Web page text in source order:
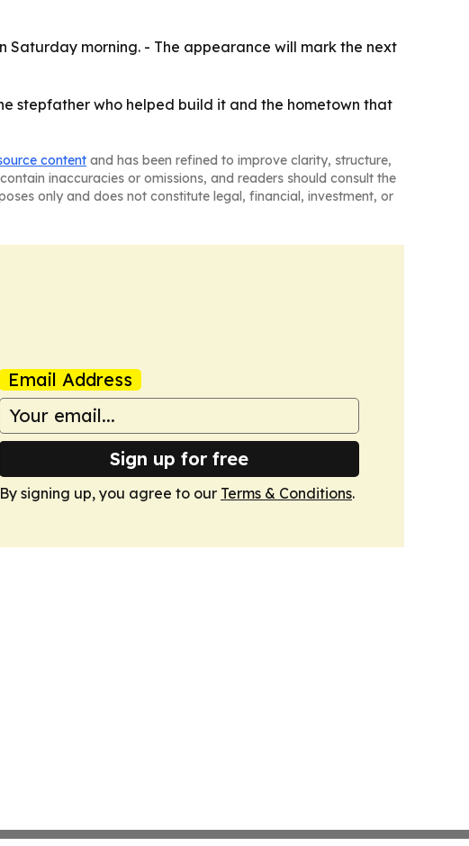
Saturday morning. - The appearance will mark the next
stepfather who helped build it and the hometown that
content and has been refined to improve clarity, structure,
inaccuracies or omissions, and readers should consult the
only and does not constitute legal, financial, investment, or
Email Address
Sign up for free
By signing up, you agree to our Terms & Conditions.